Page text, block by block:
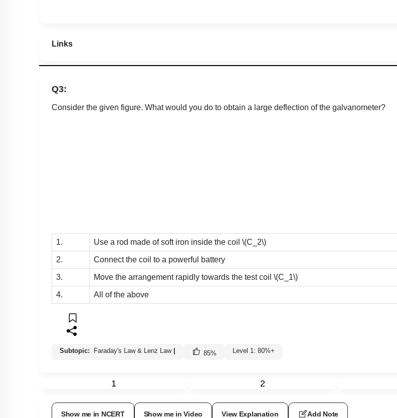
Links
Q3:
Consider the given figure. What would you do to obtain a large deflection of the galvanometer?
1. Use a rod made of soft iron inside the coil \(C_2\)
2. Connect the coil to a powerful battery
3. Move the arrangement rapidly towards the test coil \(C_1\)
4. All of the above
Subtopic: Faraday's Law & Lenz Law 85% Level 1: 80%+
1 2
Show me in NCERT Show me in Video View Explanation Add Note